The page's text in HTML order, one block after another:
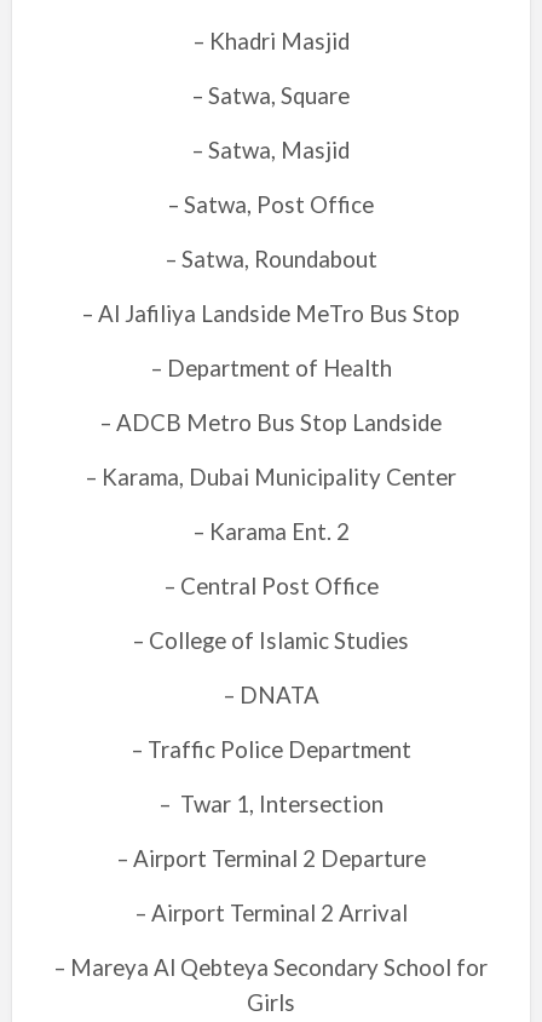
– Khadri Masjid
– Satwa, Square
– Satwa, Masjid
– Satwa, Post Office
– Satwa, Roundabout
– Al Jafiliya Landside MeTro Bus Stop
– Department of Health
– ADCB Metro Bus Stop Landside
– Karama, Dubai Municipality Center
– Karama Ent. 2
– Central Post Office
– College of Islamic Studies
– DNATA
– Traffic Police Department
– Twar 1, Intersection
– Airport Terminal 2 Departure
– Airport Terminal 2 Arrival
– Mareya Al Qebteya Secondary School for
Girls